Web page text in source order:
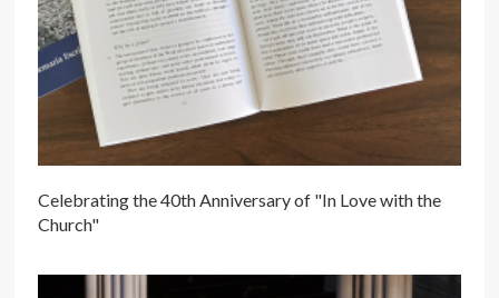
Celebrating the 40th Anniversary of "In Love with the
Church"